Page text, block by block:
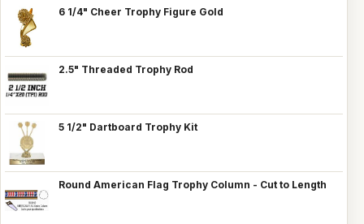
6 1/4" Cheer Trophy Figure Gold
2.5" Threaded Trophy Rod
5 1/2" Dartboard Trophy Kit
Round American Flag Trophy Column - Cut to Length